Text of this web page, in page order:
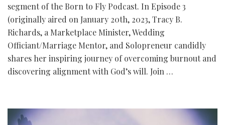
segment of the Born to Fly Podcast. In Episode 3
(originally aired on January 20th, 2023, Tracy B.
Richards, a Marketplace Minister, Wedding
Officiant/Marriage Mentor, and Solopreneur candidly
shares her inspiring journey of overcoming burnout and
discovering alignment with God’s will. Join …